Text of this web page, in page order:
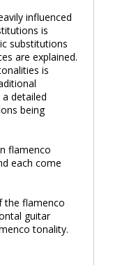
influenced
is
substitutions
are explained.
is
detailed
being
flamenco
each come
the flamenco
guitar
tonality.